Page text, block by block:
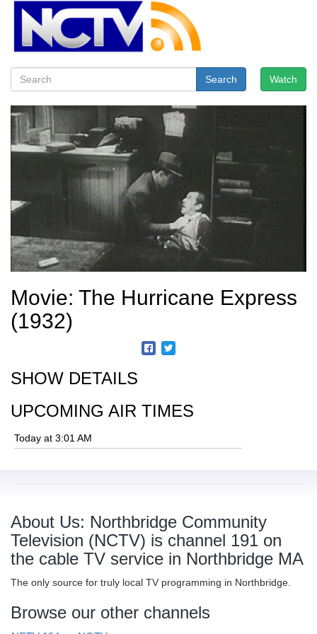
Watch
Search
Movie: The Hurricane Express
(1932)
SHOW DETAILS
UPCOMING AIR TIMES
Today at 3:01 AM
About Us: Northbridge Community
Television (NCTV) is channel 191 on
the cable TV service in Northbridge MA
The only source for truly local TV programming in Northbridge.
Browse our other channels